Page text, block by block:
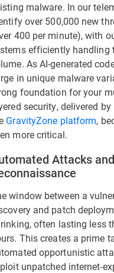
malware. In our
over 500,000 new
400 per minute), with
efficiently handling
As AI-generated
in unique malware
foundation for your
security, delivered by
GravityZone platform,
more critical.
Attacks and
window between a
and patch
often lasting less
This creates a prime
opportunistic
unpatched internet-